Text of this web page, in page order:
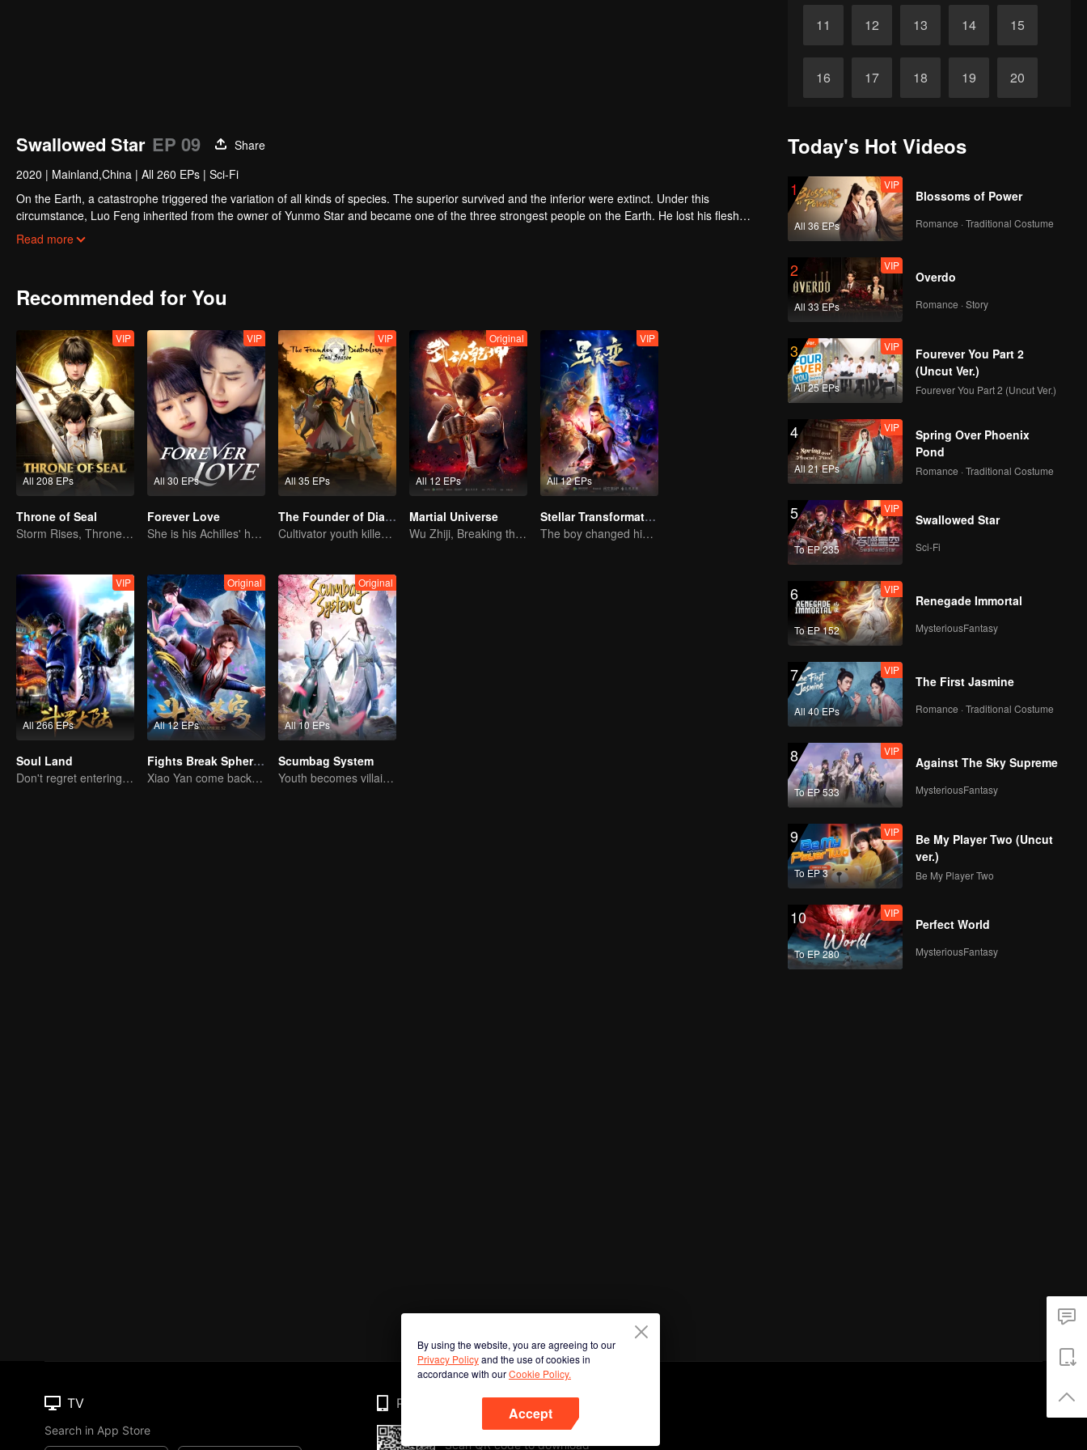
11 12 13 14 15
16 17 18 19 20
26 27
Swallowed Star EP 09
Share
2020 | Mainland,China | All 260 EPs | Sci-Fi
On the Earth, a catastrophe triggered the variation of all kinds of species. The superior survived and the inferior were extinct. Under this
circumstance, Luo Feng inherited from the owner of Yunmo Star and became one of the three strongest people on the Earth. He lost his flesh
during the fight against giant swallowed monster but then he took the flesh of the monster. In the flesh, he developed a human body. Later, he
Read more
Recommended for You
All 208 EPs
VIP
Throne of Seal
Storm Rises, Throne Falls
All 30 EPs
VIP
Forever Love
She is his Achilles' heel and his armor
All 35 EPs
VIP
The Founder of Diabolism: Full Season
Cultivator youth killed devils for others
All 12 EPs
Original
Martial Universe
Wu Zhiji, Breaking the Sky, Moving the Heaven and the Earth
All 12 EPs
VIP
Stellar Transformation
The boy changed his life into a king
All 266 EPs
VIP
Soul Land
Don't regret entering the Tang Gate in this life
All 12 EPs
Original
Fights Break Sphere S2
Xiao Yan come back! Everything is shifting once again ！
All 10 EPs
Original
Scumbag System
Youth becomes villain and abuses hero!
Today's Hot Videos
1
All 36 EPs
VIP
Blossoms of Power
Romance · Traditional Costume
2
All 33 EPs
VIP
Overdo
Romance · Story
3
All 25 EPs
VIP
Fourever You Part 2
(Uncut Ver.)
Fourever You Part 2 (Uncut Ver.)
4
All 21 EPs
VIP
Spring Over Phoenix
Pond
Romance · Traditional Costume
5
To EP 235
VIP
Swallowed Star
Sci-Fi
6
To EP 152
VIP
Renegade Immortal
MysteriousFantasy
7
All 40 EPs
VIP
The First Jasmine
Romance · Traditional Costume
8
To EP 533
VIP
Against The Sky Supreme
MysteriousFantasy
9
To EP 3
VIP
Be My Player Two (Uncut
ver.)
Be My Player Two
10
To EP 280
VIP
Perfect World
MysteriousFantasy
By using the website, you are agreeing to our
Privacy Policyand the use of cookies in
accordance with ourCookie Policy.
Accept
TV
Search in App Store
Phone
Scan QR code to download